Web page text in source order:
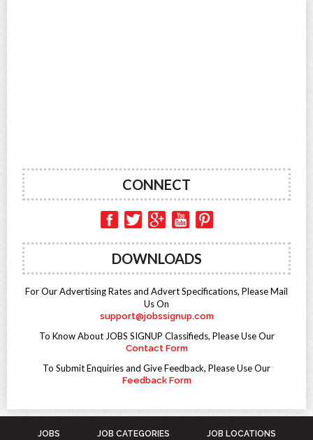
CONNECT
DOWNLOADS
For Our Advertising Rates and Advert Specifications, Please Mail
Us On
support@jobssignup.com
To Know About JOBS SIGNUP Classifieds, Please Use Our
Contact Form
To Submit Enquiries and Give Feedback, Please Use Our
Feedback Form
JOBS JOB CATEGORIES
JOB LOCATIONS